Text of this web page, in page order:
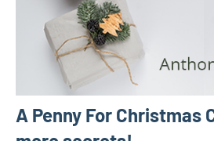
A Penny For Christmas